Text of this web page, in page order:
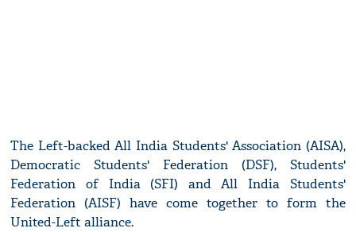
The Left-backed All India Students' Association (AISA),
Democratic Students' Federation (DSF), Students'
Federation of India (SFI) and All India Students'
Federation (AISF) have come together to form the
United-Left alliance.